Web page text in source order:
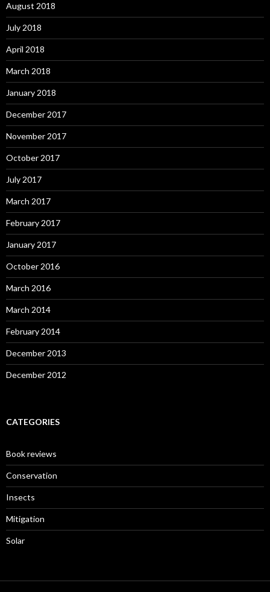
August 2018
July 2018
April 2018
March 2018
January 2018
December 2017
November 2017
October 2017
July 2017
March 2017
February 2017
January 2017
October 2016
March 2016
March 2014
February 2014
December 2013
December 2012
CATEGORIES
Book reviews
Conservation
Insects
Mitigation
Solar